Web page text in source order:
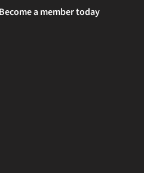
Become a member today